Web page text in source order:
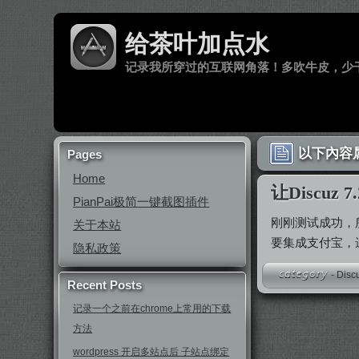
给茶叶加点水
记录我所穿过的互联网角落！多吹牛皮，少
Pages
Home
PianPai极简一键截图插件
关于本站
隐私政策
Recent Posts
记录一个之前在chrome上常用的下载
方法
wordpress 开启多站点后 子站点绑定
以下內容
让Discuz
刚刚测试成功
要集成支付宝
-